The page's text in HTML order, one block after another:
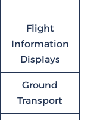
Flight
Information
Displays
Ground
Transport